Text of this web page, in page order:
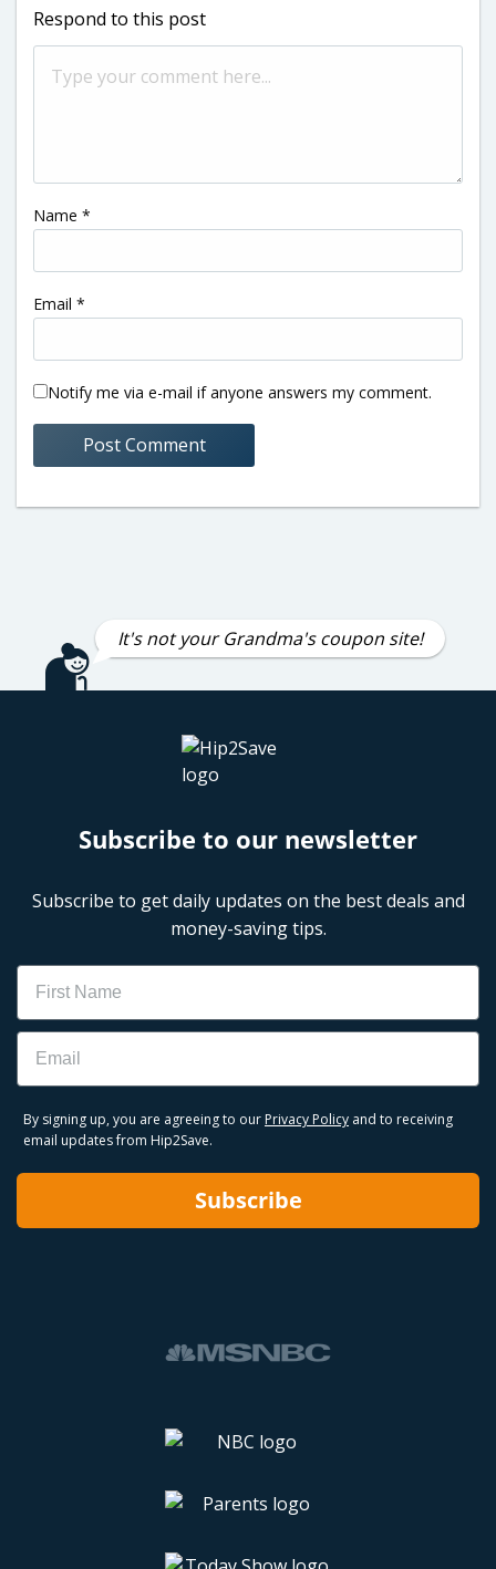
Respond to this post
Name *
Email *
Notify me via e-mail if anyone answers my comment.
It's not your Grandma's coupon site!
Subscribe to our newsletter
Subscribe to get daily updates on the best deals and
money-saving tips.
Name
Email
By signing up, you are agreeing to our Privacy Policy and to receiving
email updates from Hip2Save.
Subscribe